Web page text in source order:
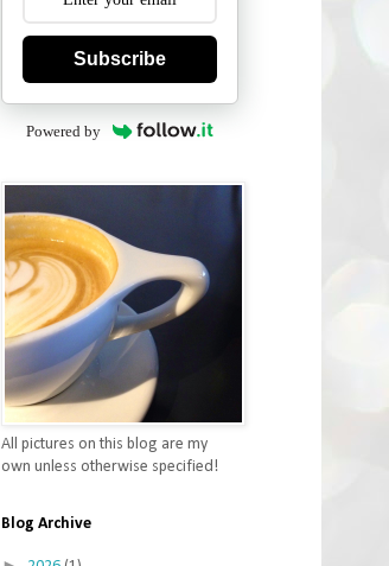
Subscribe
Powered by
All pictures on this blog are my
own unless otherwise specified!
Blog Archive